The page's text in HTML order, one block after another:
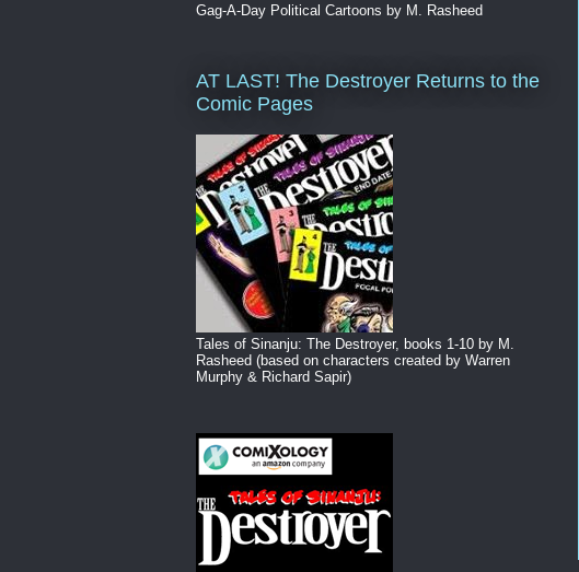
Gag-A-Day Political Cartoons by M. Rasheed
AT LAST! The Destroyer Returns to the
Comic Pages
Tales of Sinanju: The Destroyer, books 1-10 by M.
Rasheed (based on characters created by Warren
Murphy & Richard Sapir)